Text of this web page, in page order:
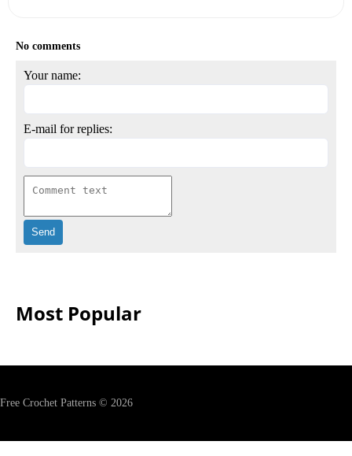
No comments
Your name:
E-mail for replies:
Most Popular
Free Crochet Patterns © 2026